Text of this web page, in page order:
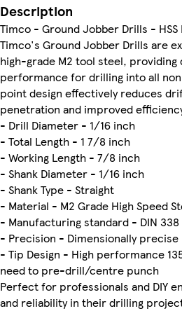
Description
Timco - Ground Jobber Drills - HSS
Timco's Ground Jobber Drills are
high-grade M2 tool steel,
performance for drilling into all
point design effectively reduces
penetration and improved
- Drill Diameter - 1/16 inch
- Total Length - 1 7/8 inch
- Working Length - 7/8 inch
- Shank Diameter - 1/16 inch
- Shank Type - Straight
- Material - M2 Grade High Speed
- Manufacturing standard - DIN 338
- Precision - Dimensionally precise
- Tip Design - High performance
need to pre-drill/centre punch
Perfect for professionals and DIY
and reliability in their drilling